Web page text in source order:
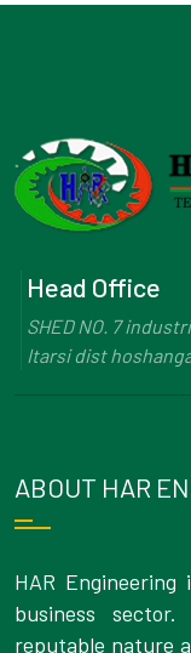
Head Office
SHED NO. 7
Itarsi dist
ABOUT HAR
HAR
business
reputable nature